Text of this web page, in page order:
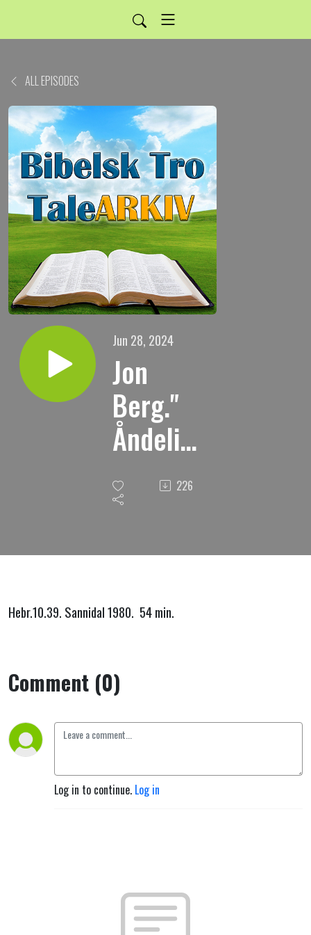
ALL EPISODES
Jun 28, 2024
Jon
Berg."
Åndelig
søvn." 226
Hebr.10.39. Sannidal 1980. 54 min.
Comment (0)
Log in to continue. Log in